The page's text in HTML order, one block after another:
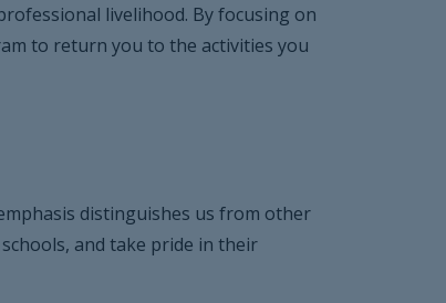
livelihood. By focusing on
to return you to the activities you
distinguishes us from other
and take pride in their